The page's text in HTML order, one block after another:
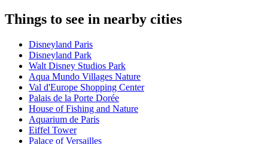
Things to see in nearby cities
Disneyland Paris
Disneyland Park
Walt Disney Studios Park
Aqua Mundo Villages Nature
Val d'Europe Shopping Center
Palais de la Porte Dorée
House of Fishing and Nature
Aquarium de Paris
Eiffel Tower
Palace of Versailles